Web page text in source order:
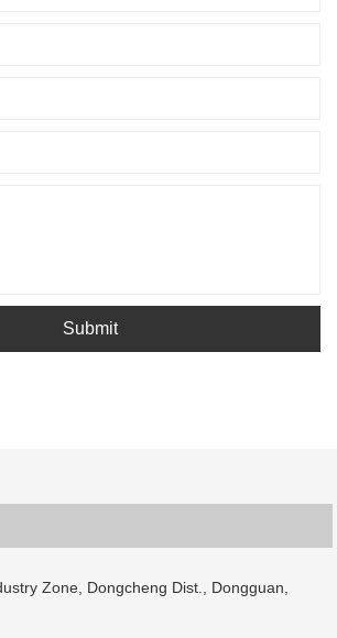
Submit
Zone, Dongcheng Dist., Dongguan,